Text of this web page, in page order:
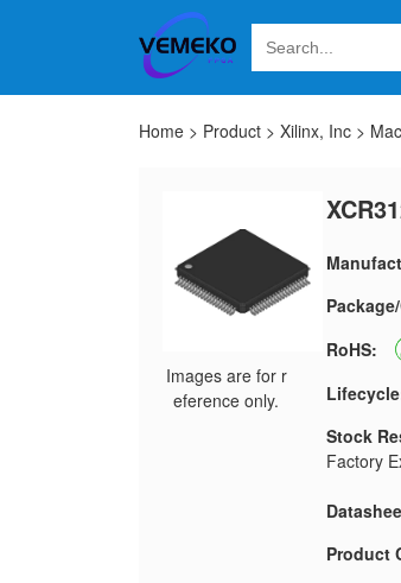
Home > Product > Xilinx, Inc >
Images are for r
eference only.
RoHS:
Stock
Factory
Product